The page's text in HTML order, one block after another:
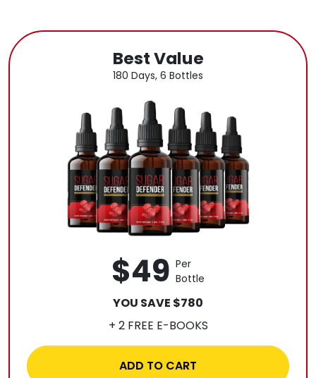
Best Value
180 Days, 6 Bottles
$49 Per
Bottle
YOU SAVE $780
+ 2 FREE E-BOOKS
ADD TO CART